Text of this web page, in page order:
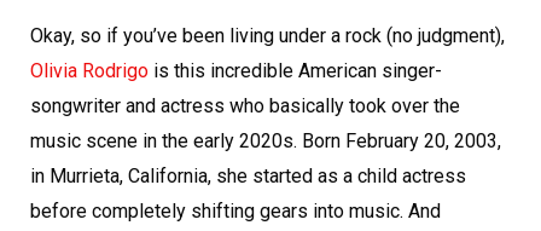
Okay, so if you’ve been living under a rock (no judgment),
Olivia Rodrigo is this incredible American singer-
songwriter and actress who basically took over the
music scene in the early 2020s. Born February 20, 2003,
in Murrieta, California, she started as a child actress
before completely shifting gears into music. And